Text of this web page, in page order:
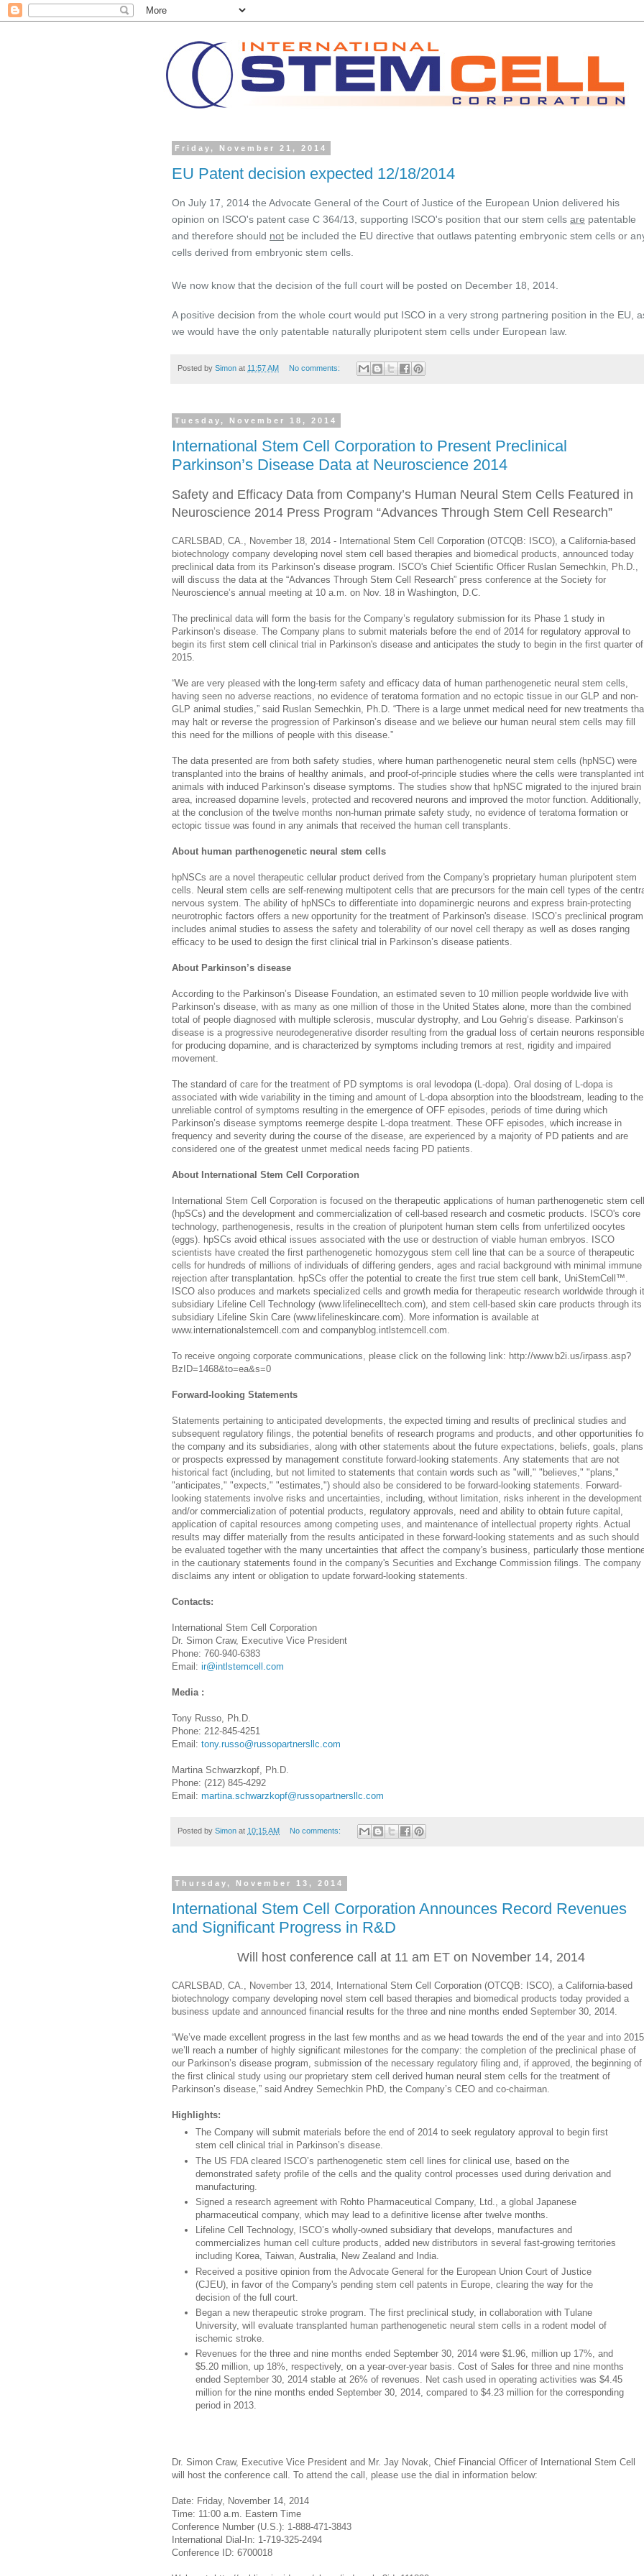
Friday, November 21, 2014
EU Patent decision expected 12/18/2014
On July 17, 2014 the Advocate General of the Court of Justice of the European Union delivered his
opinion on ISCO's patent case C 364/13, supporting ISCO's position that our stem cells are patentable
and therefore should not be included the EU directive that outlaws patenting embryonic stem cells or
cells derived from embryonic stem cells.
We now know that the decision of the full court will be posted on December 18, 2014.
A positive decision from the whole court would put ISCO in a very strong partnering position in the EU,
we would have the only patentable naturally pluripotent stem cells under European law.
Posted by Simon at 11:57 AM No comments:
Tuesday, November 18, 2014
International Stem Cell Corporation to Present Preclinical
Parkinson’s Disease Data at Neuroscience 2014
Safety and Efficacy Data from Company’s Human Neural Stem Cells Featured in
Neuroscience 2014 Press Program “Advances Through Stem Cell Research”
CARLSBAD, CA., November 18, 2014 - International Stem Cell Corporation (OTCQB: ISCO), a California-based
biotechnology company developing novel stem cell based therapies and biomedical products, announced today
preclinical data from its Parkinson’s disease program. ISCO's Chief Scientific Officer Ruslan Semechkin, Ph.D.,
will discuss the data at the “Advances Through Stem Cell Research” press conference at the Society for
Neuroscience’s annual meeting at 10 a.m. on Nov. 18 in Washington, D.C.
The preclinical data will form the basis for the Company’s regulatory submission for its Phase 1 study in
Parkinson’s disease. The Company plans to submit materials before the end of 2014 for regulatory approval to
begin its first stem cell clinical trial in Parkinson's disease and anticipates the study to begin in the first quarter of
2015.
“We are very pleased with the long-term safety and efficacy data of human parthenogenetic neural stem cells,
having seen no adverse reactions, no evidence of teratoma formation and no ectopic tissue in our GLP and non-
GLP animal studies,” said Ruslan Semechkin, Ph.D. “There is a large unmet medical need for new treatments
may halt or reverse the progression of Parkinson’s disease and we believe our human neural stem cells may fill
this need for the millions of people with this disease.”
The data presented are from both safety studies, where human parthenogenetic neural stem cells (hpNSC) were
transplanted into the brains of healthy animals, and proof-of-principle studies where the cells were transplanted
animals with induced Parkinson’s disease symptoms. The studies show that hpNSC migrated to the injured brain
area, increased dopamine levels, protected and recovered neurons and improved the motor function. Additionally,
at the conclusion of the twelve months non-human primate safety study, no evidence of teratoma formation or
ectopic tissue was found in any animals that received the human cell transplants.
About human parthenogenetic neural stem cells
hpNSCs are a novel therapeutic cellular product derived from the Company's proprietary human pluripotent stem
cells. Neural stem cells are self-renewing multipotent cells that are precursors for the main cell types of the
nervous system. The ability of hpNSCs to differentiate into dopaminergic neurons and express brain-protecting
neurotrophic factors offers a new opportunity for the treatment of Parkinson's disease. ISCO’s preclinical program
includes animal studies to assess the safety and tolerability of our novel cell therapy as well as doses ranging
efficacy to be used to design the first clinical trial in Parkinson’s disease patients.
About Parkinson’s disease
According to the Parkinson’s Disease Foundation, an estimated seven to 10 million people worldwide live with
Parkinson’s disease, with as many as one million of those in the United States alone, more than the combined
total of people diagnosed with multiple sclerosis, muscular dystrophy, and Lou Gehrig’s disease. Parkinson’s
disease is a progressive neurodegenerative disorder resulting from the gradual loss of certain neurons responsible
for producing dopamine, and is characterized by symptoms including tremors at rest, rigidity and impaired
movement.
The standard of care for the treatment of PD symptoms is oral levodopa (L-dopa). Oral dosing of L-dopa is
associated with wide variability in the timing and amount of L-dopa absorption into the bloodstream, leading to the
unreliable control of symptoms resulting in the emergence of OFF episodes, periods of time during which
Parkinson’s disease symptoms reemerge despite L-dopa treatment. These OFF episodes, which increase in
frequency and severity during the course of the disease, are experienced by a majority of PD patients and are
considered one of the greatest unmet medical needs facing PD patients.
About International Stem Cell Corporation
International Stem Cell Corporation is focused on the therapeutic applications of human parthenogenetic stem
(hpSCs) and the development and commercialization of cell-based research and cosmetic products. ISCO's core
technology, parthenogenesis, results in the creation of pluripotent human stem cells from unfertilized oocytes
(eggs). hpSCs avoid ethical issues associated with the use or destruction of viable human embryos. ISCO
scientists have created the first parthenogenetic homozygous stem cell line that can be a source of therapeutic
cells for hundreds of millions of individuals of differing genders, ages and racial background with minimal immune
rejection after transplantation. hpSCs offer the potential to create the first true stem cell bank, UniStemCell™.
ISCO also produces and markets specialized cells and growth media for therapeutic research worldwide through
subsidiary Lifeline Cell Technology (www.lifelinecelltech.com), and stem cell-based skin care products through its
subsidiary Lifeline Skin Care (www.lifelineskincare.com). More information is available at
www.internationalstemcell.com and companyblog.intlstemcell.com.
To receive ongoing corporate communications, please click on the following link: http://www.b2i.us/irpass.asp?
BzID=1468&to=ea&s=0
Forward-looking Statements
Statements pertaining to anticipated developments, the expected timing and results of preclinical studies and
subsequent regulatory filings, the potential benefits of research programs and products, and other opportunities
the company and its subsidiaries, along with other statements about the future expectations, beliefs, goals,
or prospects expressed by management constitute forward-looking statements. Any statements that are not
historical fact (including, but not limited to statements that contain words such as "will," "believes," "plans,"
"anticipates," "expects," "estimates,") should also be considered to be forward-looking statements. Forward-
looking statements involve risks and uncertainties, including, without limitation, risks inherent in the development
and/or commercialization of potential products, regulatory approvals, need and ability to obtain future capital,
application of capital resources among competing uses, and maintenance of intellectual property rights. Actual
results may differ materially from the results anticipated in these forward-looking statements and as such should
be evaluated together with the many uncertainties that affect the company's business, particularly those
in the cautionary statements found in the company's Securities and Exchange Commission filings. The company
disclaims any intent or obligation to update forward-looking statements.
Contacts:
International Stem Cell Corporation
Dr. Simon Craw, Executive Vice President
Phone: 760-940-6383
Email: ir@intlstemcell.com
Media :
Tony Russo, Ph.D.
Phone: 212-845-4251
Email: tony.russo@russopartnersllc.com
Martina Schwarzkopf, Ph.D.
Phone: (212) 845-4292
Email: martina.schwarzkopf@russopartnersllc.com
Posted by Simon at 10:15 AM No comments:
Thursday, November 13, 2014
International Stem Cell Corporation Announces Record Revenues
and Significant Progress in R&D
Will host conference call at 11 am ET on November 14, 2014
CARLSBAD, CA., November 13, 2014, International Stem Cell Corporation (OTCQB: ISCO), a California-based
biotechnology company developing novel stem cell based therapies and biomedical products today provided a
business update and announced financial results for the three and nine months ended September 30, 2014.
“We’ve made excellent progress in the last few months and as we head towards the end of the year and into 2015
we’ll reach a number of highly significant milestones for the company: the completion of the preclinical phase of
our Parkinson’s disease program, submission of the necessary regulatory filing and, if approved, the beginning of
the first clinical study using our proprietary stem cell derived human neural stem cells for the treatment of
Parkinson’s disease,” said Andrey Semechkin PhD, the Company’s CEO and co-chairman.
Highlights:
The Company will submit materials before the end of 2014 to seek regulatory approval to begin first
stem cell clinical trial in Parkinson’s disease.
The US FDA cleared ISCO’s parthenogenetic stem cell lines for clinical use, based on the
demonstrated safety profile of the cells and the quality control processes used during derivation and
manufacturing.
Signed a research agreement with Rohto Pharmaceutical Company, Ltd., a global Japanese
pharmaceutical company, which may lead to a definitive license after twelve months.
Lifeline Cell Technology, ISCO’s wholly-owned subsidiary that develops, manufactures and
commercializes human cell culture products, added new distributors in several fast-growing territories
including Korea, Taiwan, Australia, New Zealand and India.
Received a positive opinion from the Advocate General for the European Union Court of Justice
(CJEU), in favor of the Company's pending stem cell patents in Europe, clearing the way for the
decision of the full court.
Began a new therapeutic stroke program. The first preclinical study, in collaboration with Tulane
University, will evaluate transplanted human parthenogenetic neural stem cells in a rodent model of
ischemic stroke.
Revenues for the three and nine months ended September 30, 2014 were $1.96, million up 17%, and
$5.20 million, up 18%, respectively, on a year-over-year basis. Cost of Sales for three and nine months
ended September 30, 2014 stable at 26% of revenues. Net cash used in operating activities was $4.45
million for the nine months ended September 30, 2014, compared to $4.23 million for the corresponding
period in 2013.
Dr. Simon Craw, Executive Vice President and Mr. Jay Novak, Chief Financial Officer of International Stem Cell
will host the conference call. To attend the call, please use the dial in information below:
Date: Friday, November 14, 2014
Time: 11:00 a.m. Eastern Time
Conference Number (U.S.): 1-888-471-3843
International Dial-In: 1-719-325-2494
Conference ID: 6700018